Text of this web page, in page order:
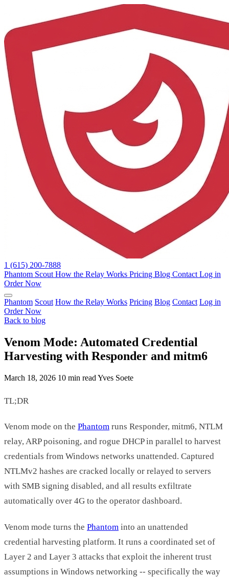
1 (615) 200-7888
Phantom Scout How the Relay Works Pricing Blog Contact Log in
Order Now
Phantom Scout How the Relay Works Pricing Blog Contact Log in
Order Now
Back to blog
Venom Mode: Automated Credential
Harvesting with Responder and mitm6
March 18, 2026 10 min read Yves Soete
TL;DR
Venom mode on the Phantom runs Responder, mitm6, NTLM
relay, ARP poisoning, and rogue DHCP in parallel to harvest
credentials from Windows networks unattended. Captured
NTLMv2 hashes are cracked locally or relayed to servers
with SMB signing disabled, and all results exfiltrate
automatically over 4G to the operator dashboard.
Venom mode turns the Phantom into an unattended
credential harvesting platform. It runs a coordinated set of
Layer 2 and Layer 3 attacks that exploit the inherent trust
assumptions in Windows networking -- specifically the way